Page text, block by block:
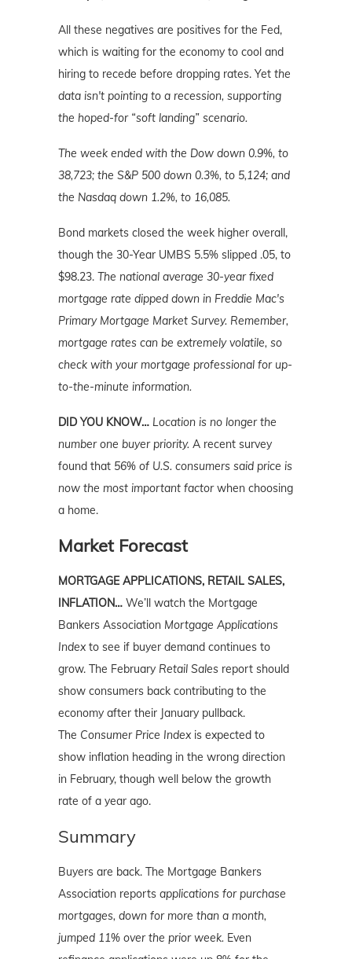
All these negatives are positives for the Fed,
which is waiting for the economy to cool and
hiring to recede before dropping rates. Yet the
data isn't pointing to a recession, supporting
the hoped-for “soft landing” scenario.
The week ended with the Dow down 0.9%, to
38,723; the S&P 500 down 0.3%, to 5,124; and
the Nasdaq down 1.2%, to 16,085.
Bond markets closed the week higher overall,
though the 30-Year UMBS 5.5% slipped .05, to
$98.23. The national average 30-year fixed
mortgage rate dipped down in Freddie Mac's
Primary Mortgage Market Survey. Remember,
mortgage rates can be extremely volatile, so
check with your mortgage professional for up-
to-the-minute information.
DID YOU KNOW… Location is no longer the
number one buyer priority. A recent survey
found that 56% of U.S. consumers said price is
now the most important factorwhen choosing
a home.
Market Forecast
MORTGAGE APPLICATIONS, RETAIL SALES,
INFLATION… We’ll watch the Mortgage
Bankers Association Mortgage Applications
Indexto see if buyer demand continues to
grow. The February Retail Sales report should
show consumers back contributing to the
economy after their January pullback.
The Consumer Price Indexis expected to
show inflation heading in the wrong direction
in February, though well below the growth
rate of a year ago.
Summary
Buyers are back. The Mortgage Bankers
Association reports applications for purchase
mortgages, down for more than a month,
jumped 11% over the prior week. Even